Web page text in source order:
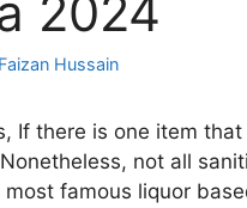
2024
Faizan Hussain
If there is one item
not all
famous liquor